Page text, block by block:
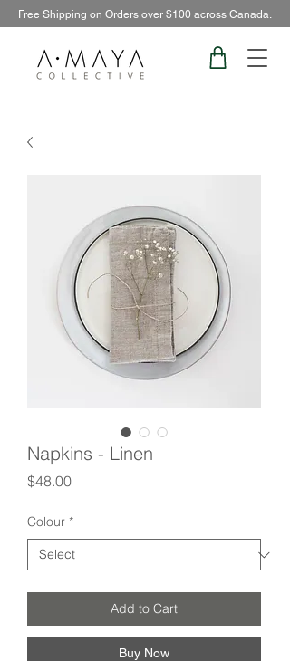
Free Shipping on Orders over $100 across Canada.
Napkins - Linen
$48.00Price
Colour *
Add to Cart
Buy Now